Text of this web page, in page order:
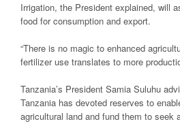
Irrigation, the President explained, will
food for consumption and export.
“There is no magic to enhanced
fertilizer use translates to more
Tanzania’s President Samia Suluhu
Tanzania has devoted reserves to
agricultural land and fund them to seek